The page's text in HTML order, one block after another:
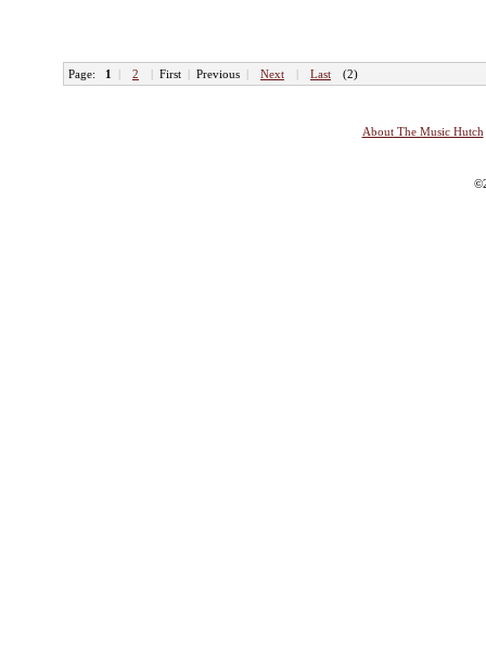
Page: 1 | 2 | First | Previous | Next | Last (2)
About The Music Hutch